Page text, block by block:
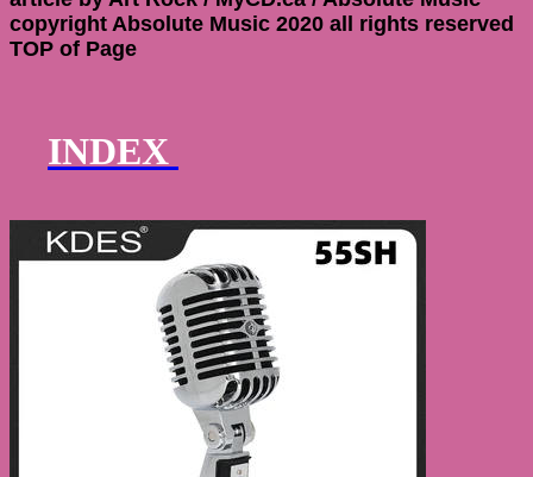
copyright Absolute Music 2020 all rights reserved
TOP of Page
INDEX